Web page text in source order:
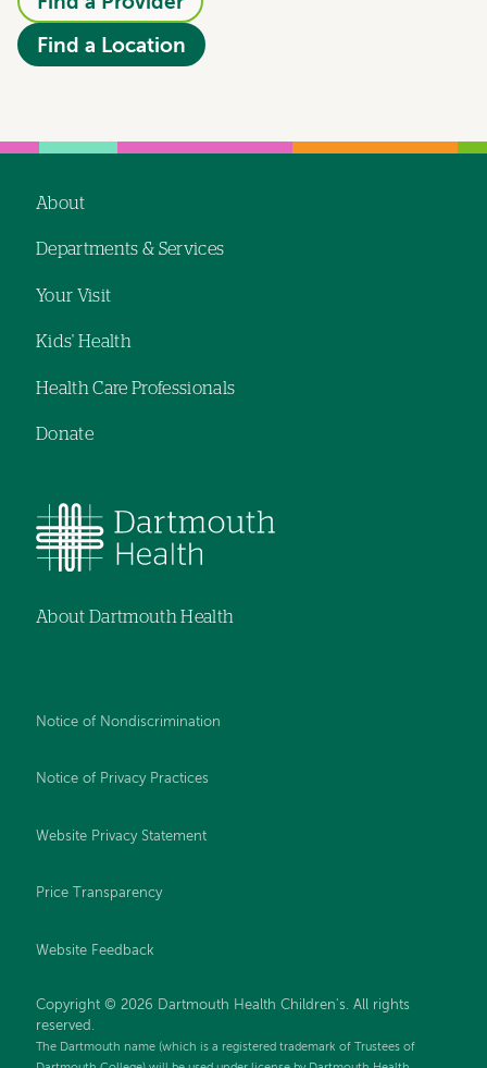
Find a Location
navigation
About
Departments & Services
Your Visit
Kids' Health
Health Care Professionals
Donate
About Dartmouth Health
Notice of Nondiscrimination
Notice of Privacy Practices
Website Privacy Statement
Price Transparency
Website Feedback
Copyright © 2026 Dartmouth Health Children's. All rights
reserved.
The Dartmouth name (which is a registered trademark of Trustees of